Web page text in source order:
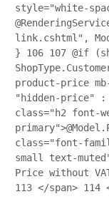
style="white-
link.cshtml",
} 106 107 @if
product-price
"hidden-price" :
class="h2 font-
class="font-
small text-
Price without
113 </span> 114